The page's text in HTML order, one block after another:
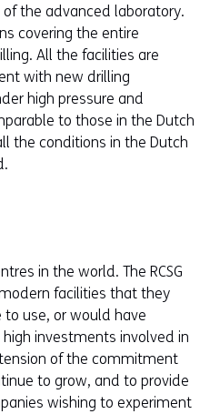
the advanced laboratory.
covering the entire
All the facilities are
with new drilling
high pressure and
to those in the Dutch
the conditions in the Dutch
in the world. The RCSG
facilities that they
use, or would have
investments involved in
of the commitment
to grow, and to provide
wishing to experiment